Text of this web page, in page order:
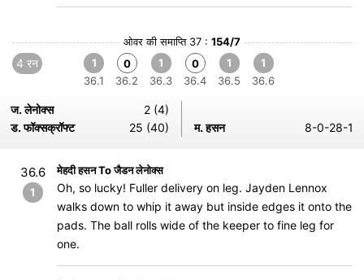
ओवर की समाप्ति 37 : 154/7
4 रन
1
36.1
0
36.2
1
36.3
0
36.4
1
36.5
1
36.6
ज. लेनोक्स
2 (4)
ड. फॉक्सक्रॉफ्ट
25 (40) म. हसन 8-0-28-1
36.6
1
मेहदी हसन To जैडन लेनोक्स
Oh, so lucky! Fuller delivery on leg. Jayden Lennox
walks down to whip it away but inside edges it onto the
pads. The ball rolls wide of the keeper to fine leg for
one.